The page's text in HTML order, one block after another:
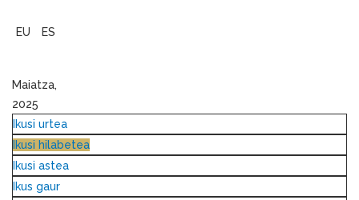
EU ES
Maiatza,
2025
Ikusi urtea
Ikusi hilabetea
Ikusi astea
Ikus gaur